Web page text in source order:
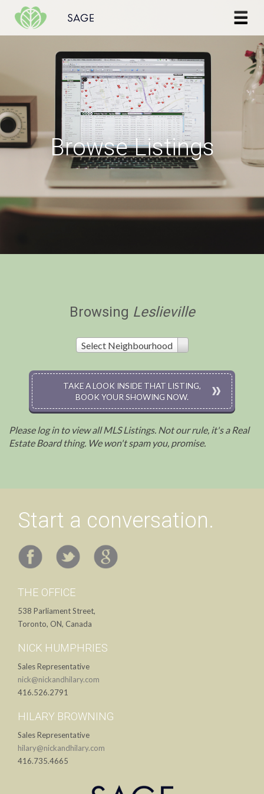
Skip to content
Browse Listings
Browsing Leslieville
Select Neighbourhood
TAKE A LOOK INSIDE THAT LISTING,
BOOK YOUR SHOWING NOW.
Please log in to view all MLS Listings. Not our rule, it's a Real
Estate Board thing. We won't spam you, promise.
Start a conversation.
THE OFFICE
538 Parliament Street,
Toronto, ON, Canada
NICK HUMPHRIES
Sales Representative
nick@nickandhilary.com
416.526.2791
HILARY BROWNING
Sales Representative
hilary@nickandhilary.com
416.735.4665